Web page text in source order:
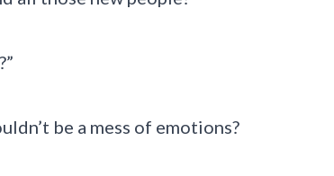
be a mess of emotions?